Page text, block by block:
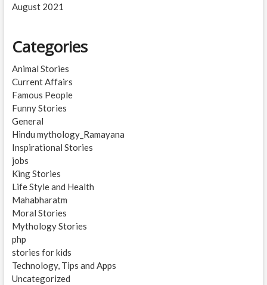
August 2021
Categories
Animal Stories
Current Affairs
Famous People
Funny Stories
General
Hindu mythology_Ramayana
Inspirational Stories
jobs
King Stories
Life Style and Health
Mahabharatm
Moral Stories
Mythology Stories
php
stories for kids
Technology, Tips and Apps
Uncategorized